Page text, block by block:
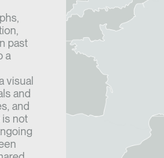
past
a
visual
and
and
not